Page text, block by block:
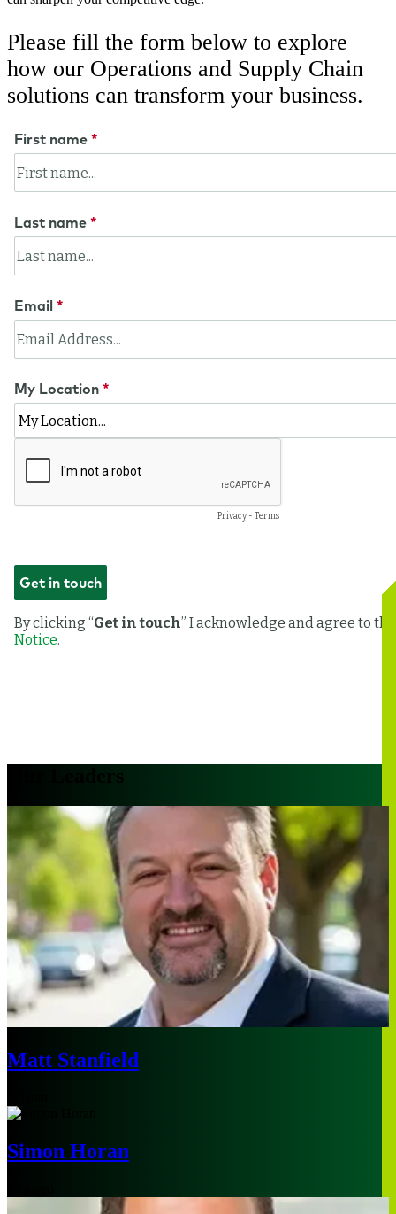
Please fill the form below to explore
how our Operations and Supply Chain
solutions can transform your business.
Our Leaders
Matt Stanfield
Simon Horan